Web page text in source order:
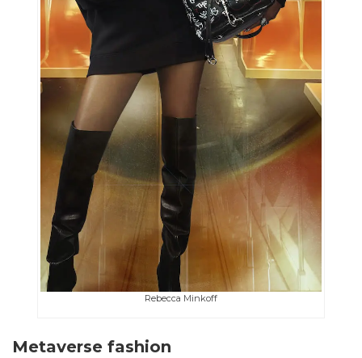
Rebecca Minkoff
Metaverse fashion